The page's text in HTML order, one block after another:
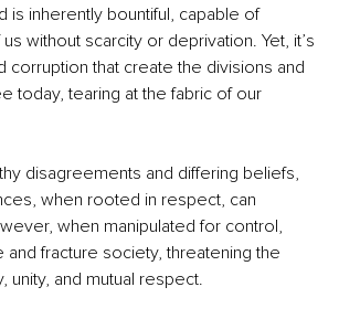
is inherently bountiful, capable of
without scarcity or deprivation. Yet, it’s
corruption that create the divisions and
today, tearing at the fabric of our
disagreements and differing beliefs,
when rooted in respect, can
when manipulated for control,
and fracture society, threatening the
unity, and mutual respect.